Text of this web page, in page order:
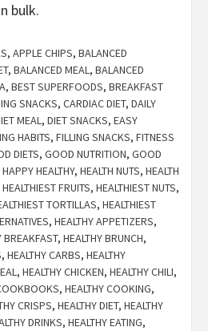
bulk.
, APPLE CHIPS, BALANCED
, BALANCED MEAL, BALANCED
, BEST SUPERFOODS, BREAKFAST
SNACKS, CARDIAC DIET, DAILY
MEAL, DIET SNACKS, EASY
HABITS, FILLING SNACKS, FITNESS
DIETS, GOOD NUTRITION, GOOD
HAPPY HEALTHY, HEALTH NUTS, HEALTH
HEALTHIEST FRUITS, HEALTHIEST NUTS,
TORTILLAS, HEALTHIEST
, HEALTHY APPETIZERS,
BREAKFAST, HEALTHY BRUNCH,
, HEALTHY CARBS, HEALTHY
, HEALTHY CHICKEN, HEALTHY CHILI,
, HEALTHY COOKING,
CRISPS, HEALTHY DIET, HEALTHY
DRINKS, HEALTHY EATING,